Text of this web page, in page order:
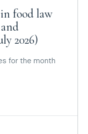
food law
2026)
for the month